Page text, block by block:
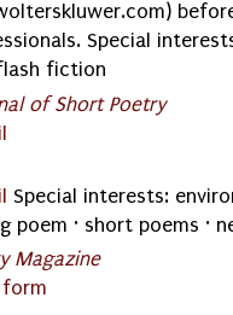
Special
fiction
of Short Poetry
Special interests:
poem · short poems ·
Magazine
form